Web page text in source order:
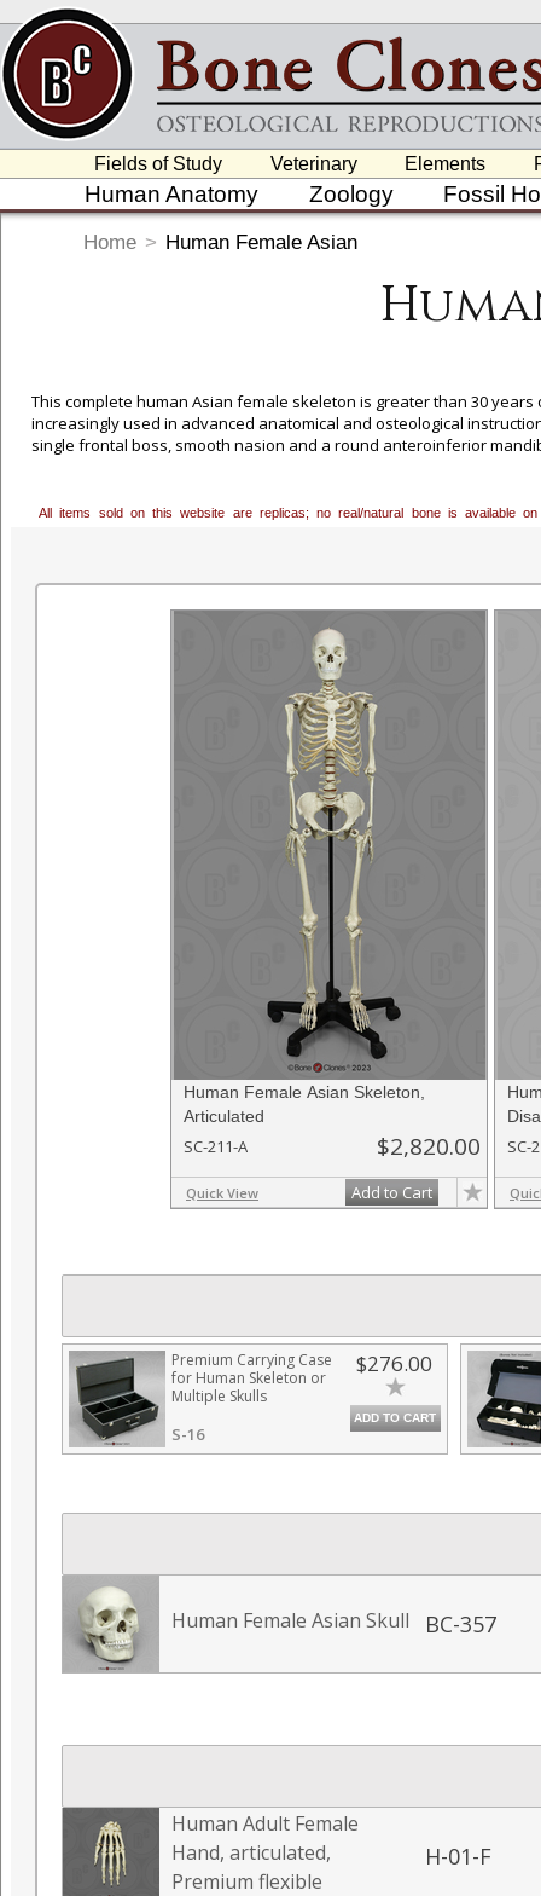
Fields of Study Veterinary Elements
Human Anatomy Zoology Fossil
Home > Human Female Asian
This complete human Asian female skeleton is greater than 30
increasingly used in advanced anatomical and osteological
single frontal boss, smooth nasion and a round anteroinferior
All items sold on this website are replicas; no real/natural bone is available
Human Female Asian Skeleton,
Articulated
SC-211-A $2,820.00
Quick View Add to Cart
SC-
Premium Carrying Case
for Human Skeleton or
Multiple Skulls
S-16
$276.00
ADD TO CART
Human Female Asian Skull BC-357
Human Adult Female
Hand, articulated,
Premium flexible
H-01-F